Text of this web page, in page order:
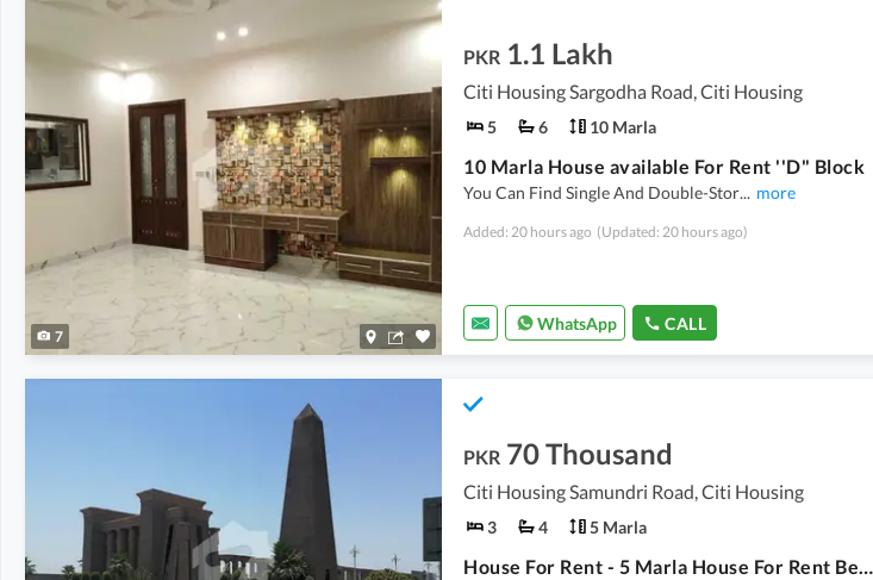
7
PKR 1.1 Lakh
Citi Housing Sargodha Road, Citi Housing
5 6 10 Marla
10 Marla House available For Rent ''D" Block
You Can Find Single And Double-Stor... more
Added: 20 hours ago (Updated: 20 hours ago)
WhatsApp CALL
PKR 70 Thousand
Citi Housing Samundri Road, Citi Housing
3 4 5 Marla
House For Rent - 5 Marla House For Rent Beautiful House